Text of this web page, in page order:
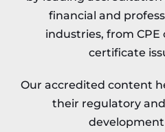
financial and
industries, from
certificate
Our accredited content
their regulatory
development